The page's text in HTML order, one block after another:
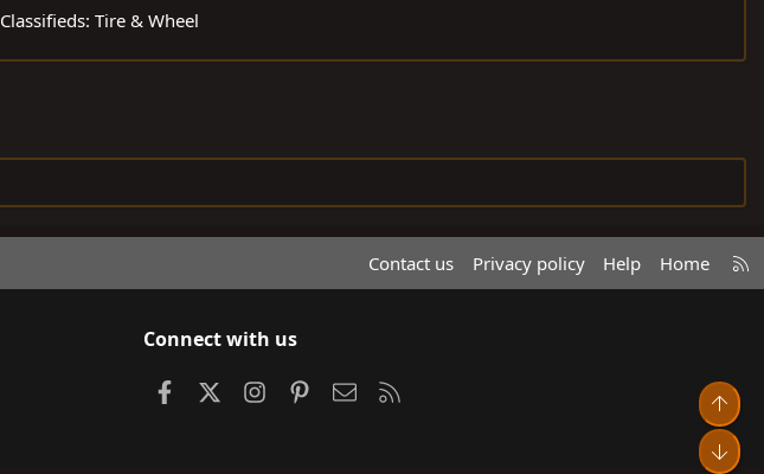
Classifieds: Tire & Wheel
Contact us Privacy policy Help Home
R
S
Connect with us
FacebookInstagramPinterestContact us Top